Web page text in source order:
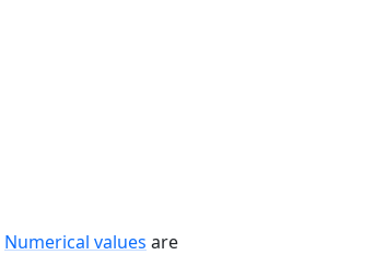
Numerical values are